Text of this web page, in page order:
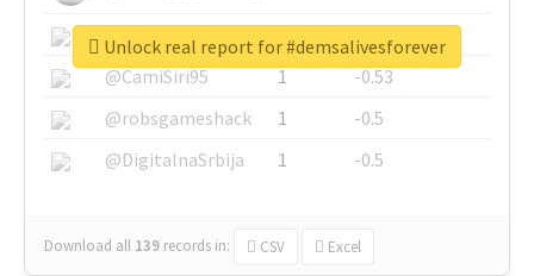
@SkateChart
1
-0.6
@CamiSiri95
1
-0.53
@robsgameshack
1
-0.5
@DigitalnaSrbija
1 -0.5
Download all 139 records in: CSV Excel
Unlock real report for #demsalivesforever